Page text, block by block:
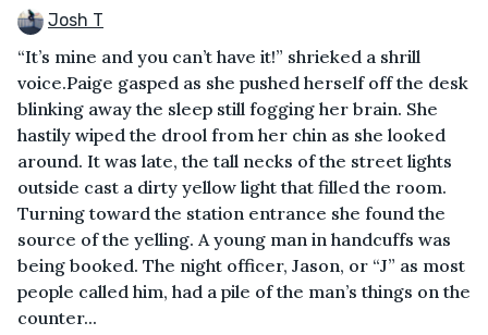
Josh T
“It’s mine and you can’t have it!” shrieked a shrill
voice.Paige gasped as she pushed herself off the desk
blinking away the sleep still fogging her brain. She
hastily wiped the drool from her chin as she looked
around. It was late, the tall necks of the street lights
outside cast a dirty yellow light that filled the room.
Turning toward the station entrance she found the
source of the yelling. A young man in handcuffs was
being booked. The night officer, Jason, or “J” as most
people called him, had a pile of the man’s things on the
counter...